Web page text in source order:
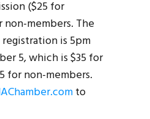
($25 for
non-members. The
is 5pm
5, which is $35 for
for non-members.
to